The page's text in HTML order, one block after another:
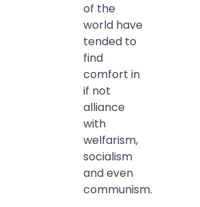
of the
world have
tended to
find
comfort in
if not
alliance
with
welfarism,
socialism
and even
communism.